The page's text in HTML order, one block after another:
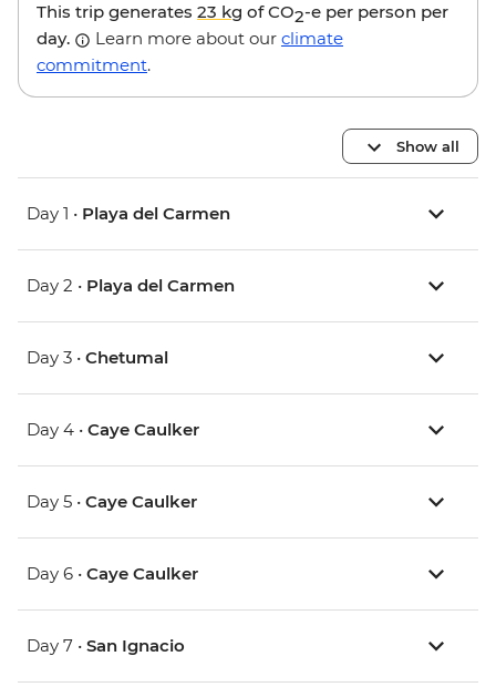
This trip generates 23 kg of CO2-e per person per
day.
Learn more about our climate
commitment.
Show all
Day 1 • Playa del Carmen
Day 2 • Playa del Carmen
Day 3 • Chetumal
Day 4 • Caye Caulker
Day 5 • Caye Caulker
Day 6 • Caye Caulker
Day 7 • San Ignacio